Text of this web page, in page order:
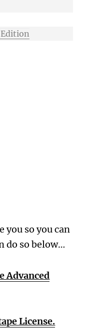
you so you can
do so below…
Advanced
License.